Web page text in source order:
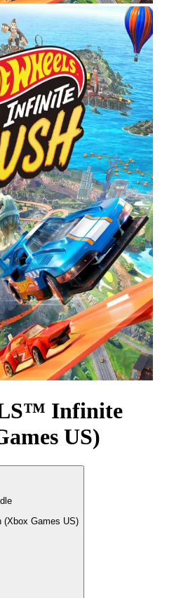
Infinite
US)
Games US)